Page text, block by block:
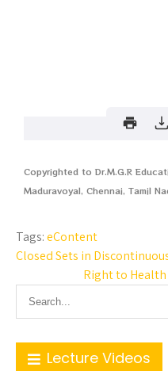
Copyrighted to Dr.M.G.R
Maduravoyal, Chennai, Tamil
Tags:eContent
Closed Sets in
Right to
Lecture Videos